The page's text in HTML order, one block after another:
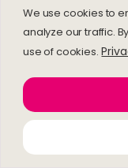
We use cookies to
analyze our traffic.
use of cookies.